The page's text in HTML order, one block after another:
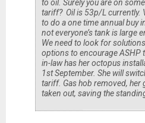
to oil. Surely you are on
tariff? Oil is 53p/L currently.
to do a one time annual buy
not everyone’s tank is large
We need to look for
options to encourage ASHP
in-law has her octopus
1st September. She will
tariff. Gas hob removed, her
taken out, saving the